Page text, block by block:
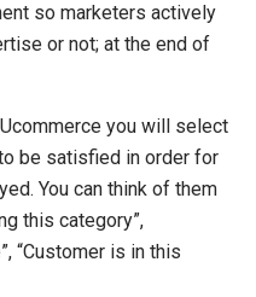
so marketers actively
or not; at the end of
you will select
be satisfied in order for
You can think of them
this category”,
“Customer is in this